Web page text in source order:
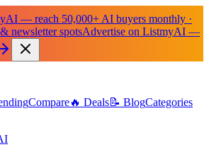
— reach 50,000+ AI buyers monthly ·
newsletter spotsAdvertise on ListmyAI —
Compare🔥 Deals📝 BlogCategories